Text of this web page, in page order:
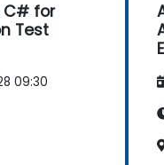
C# for
Test
09:30